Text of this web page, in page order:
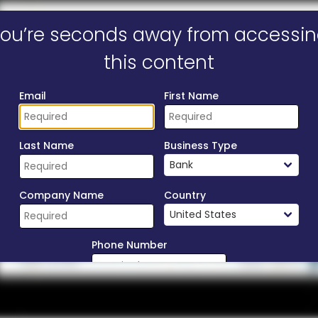
form to unlock content
seconds away from
this content
Email First Name
Last Name Business Type
Company Name Country
Phone Number